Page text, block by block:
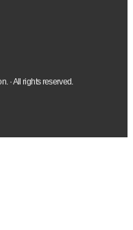
· All rights reserved.